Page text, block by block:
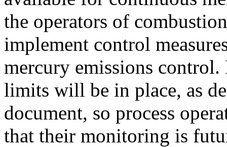
the operators of
implement control
mercury emissions
limits will be in place, as
document, so process
that their monitoring is